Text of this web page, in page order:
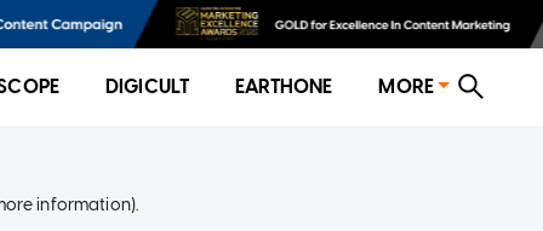
DIGICULT EARTHONE MORE
information).